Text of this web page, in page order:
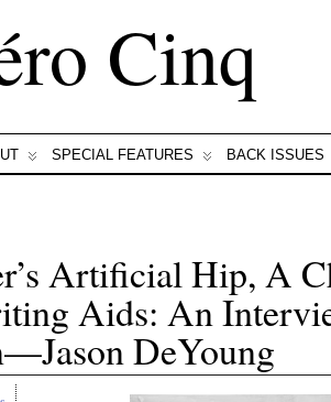
Cinq
SPECIAL FEATURES BACK ISSUES
Artificial Hip, A
Aids: An
DeYoung